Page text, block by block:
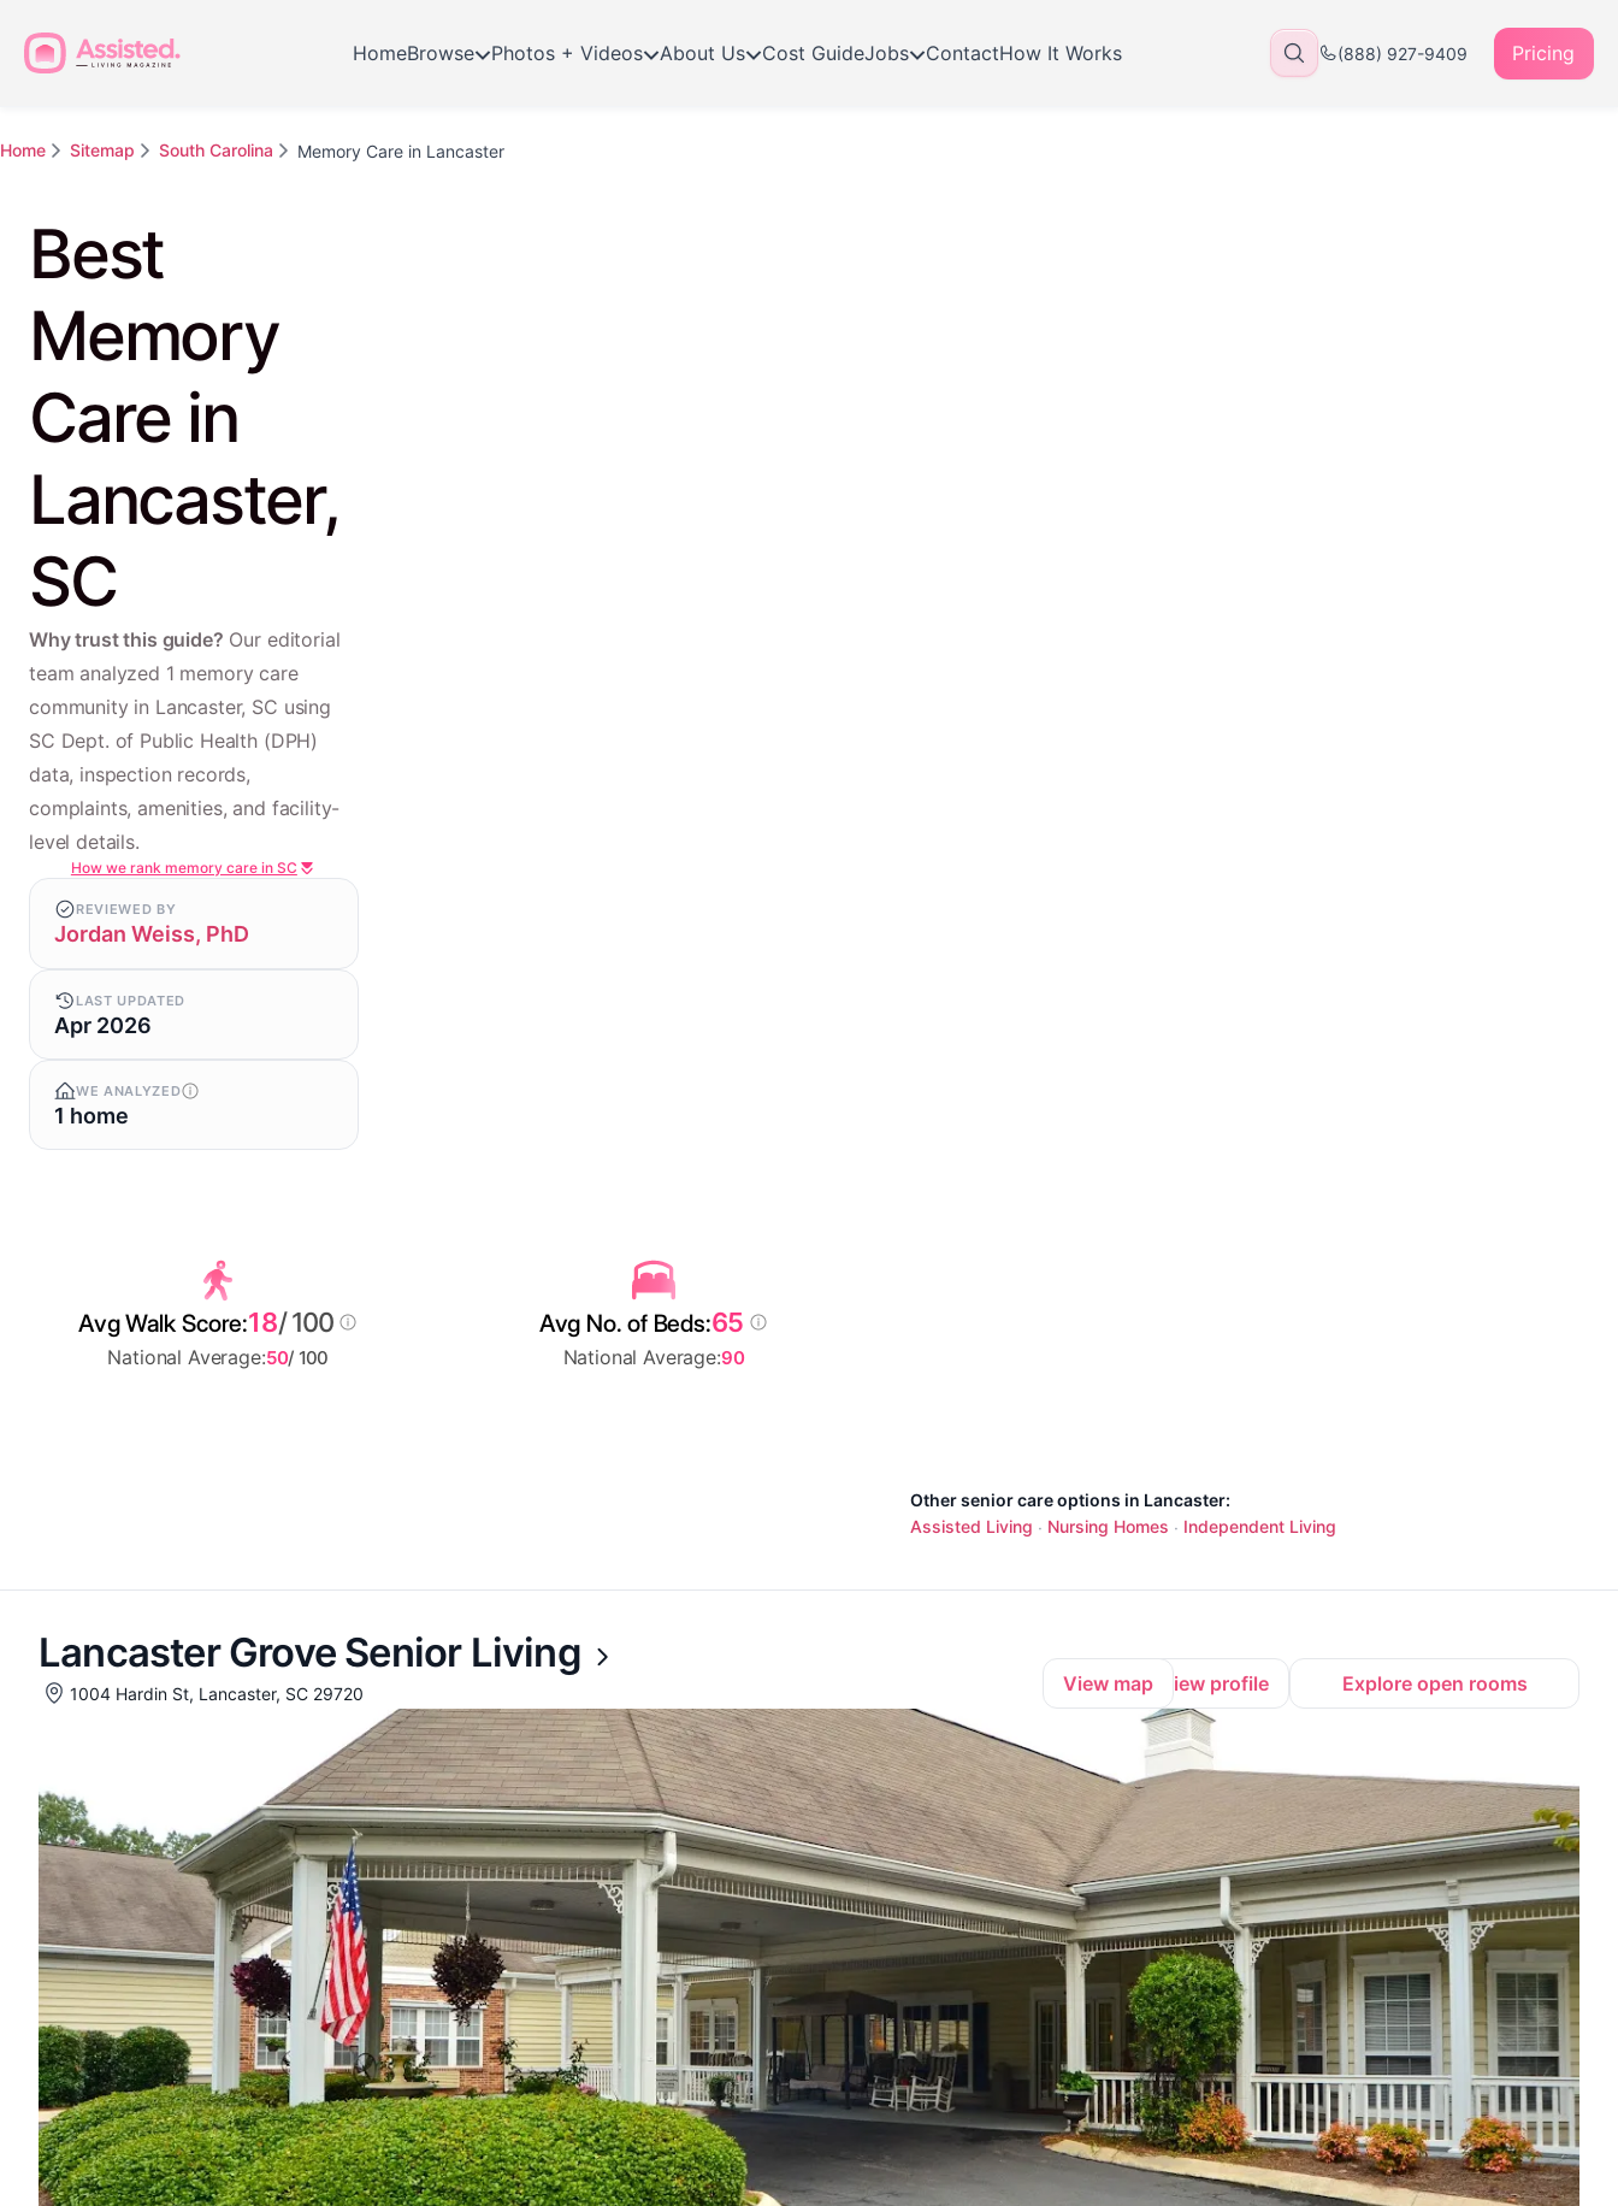
HomeBrowse Photos + Videos About Us Cost GuideJobs ContactHow It Works (888) 927-9409 Pricing
Home Sitemap South Carolina Memory Care in Lancaster
Best
Memory
Care in
Lancaster,
SC
Why trust this guide? Our editorial
team analyzed 1 memory care
community in Lancaster, SC using
SC Dept. of Public Health (DPH)
data, inspection records,
complaints, amenities, and facility-
level details.
How we rank memory care in SC
REVIEWED BY
Jordan Weiss, PhD
LAST UPDATED
Apr 2026
WE ANALYZED
1 home
Other senior care options in Lancaster:
Assisted Living · Nursing Homes · Independent Living
Avg Walk Score:18/ 100
National Average:50/ 100
Avg No. of Beds:65
National Average:90
Lancaster Grove Senior Living
1004 Hardin St, Lancaster, SC 29720 View map View profile Explore open rooms